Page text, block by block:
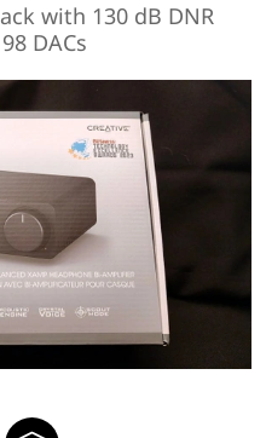
with 130 dB DNR
DACs